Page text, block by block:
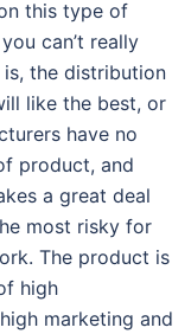
this type of
can’t really
the distribution
like the best, or
have no
product, and
a great deal
most risky for
The product is
high
marketing and